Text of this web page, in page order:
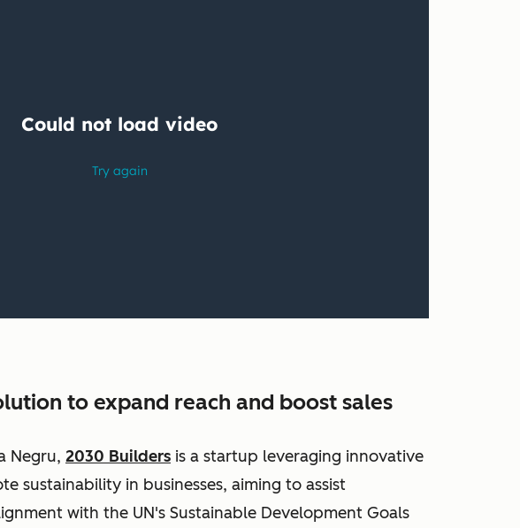
to expand reach and boost sales
Negru, 2030 Builders is a startup leveraging innovative
sustainability in businesses, aiming to assist
with the UN's Sustainable Development Goals